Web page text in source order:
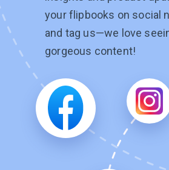
your flipbooks on social
and tag us—we love
gorgeous content!